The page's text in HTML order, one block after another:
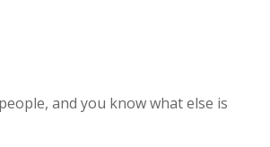
and you know what else is